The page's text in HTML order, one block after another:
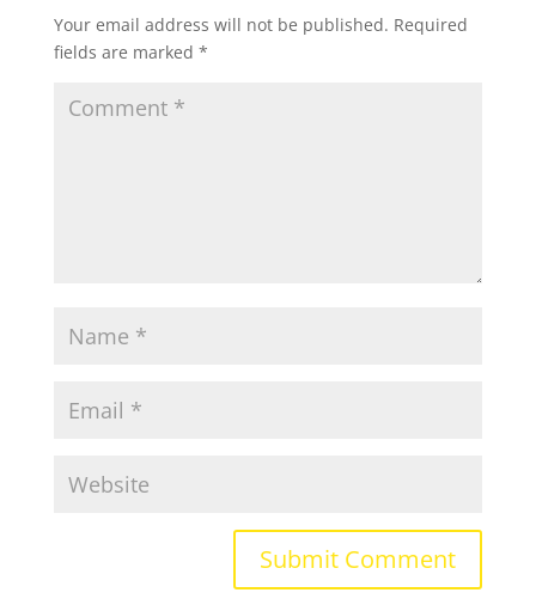
Your email address will not be published. Required
fields are marked *